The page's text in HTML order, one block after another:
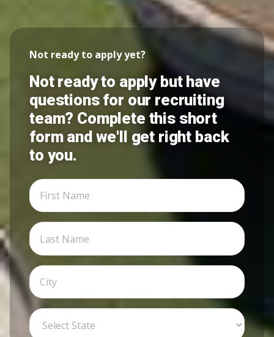
Not ready to apply yet?
Not ready to apply but have
questions for our recruiting
team? Complete this short
form and we'll get right back
to you.